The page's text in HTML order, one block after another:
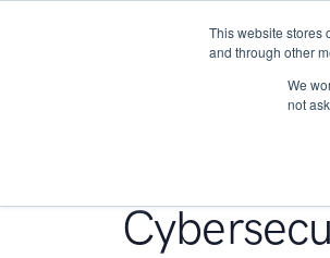
This website stores
and through other
We
not